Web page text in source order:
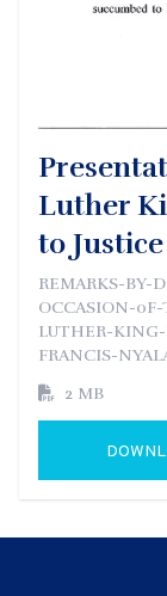
Luther
to
REMARKS-BY-
OCCASION-
LUTHER-KING-
FRANCIS-
2 MB
GO TO